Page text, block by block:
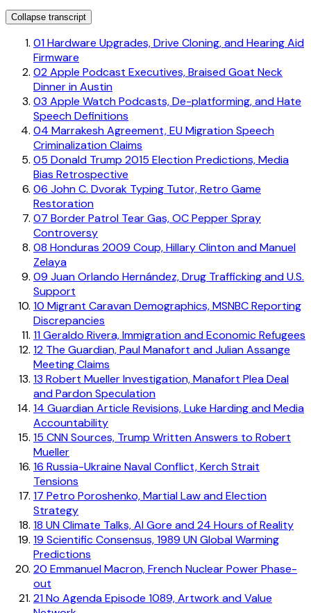
Collapse transcript
01Hardware Upgrades, Drive Cloning, and Hearing Aid
Firmware
02Apple Podcast Executives, Braised Goat Neck
Dinner in Austin
03 Apple Watch Podcasts, De-platforming, and Hate
Speech Definitions
04 Marrakesh Agreement, EU Migration Speech
Criminalization Claims
05 Donald Trump 2015 Election Predictions, Media
Bias Retrospective
06 John C. Dvorak Typing Tutor, Retro Game
Restoration
07 Border Patrol Tear Gas, OC Pepper Spray
Controversy
08 Honduras 2009 Coup, Hillary Clinton and Manuel
Zelaya
09 Juan Orlando Hernández, Drug Trafficking and U.S.
Support
10 Migrant Caravan Demographics, MSNBC Reporting
Discrepancies
11Geraldo Rivera, Immigration and Economic Refugees
12 The Guardian, Paul Manafort and Julian Assange
Meeting Claims
13 Robert Mueller Investigation, Manafort Plea Deal
and Pardon Speculation
14 Guardian Article Revisions, Luke Harding and Media
Accountability
15 CNN Sources, Trump Written Answers to Robert
Mueller
16 Russia-Ukraine Naval Conflict, Kerch Strait
Tensions
17 Petro Poroshenko, Martial Law and Election
Strategy
18 UN Climate Talks, Al Gore and 24 Hours of Reality
19 Scientific Consensus, 1989 UN Global Warming
Predictions
20 Emmanuel Macron, French Nuclear Power Phase-
out
21No Agenda Episode 1089, Artwork and Value